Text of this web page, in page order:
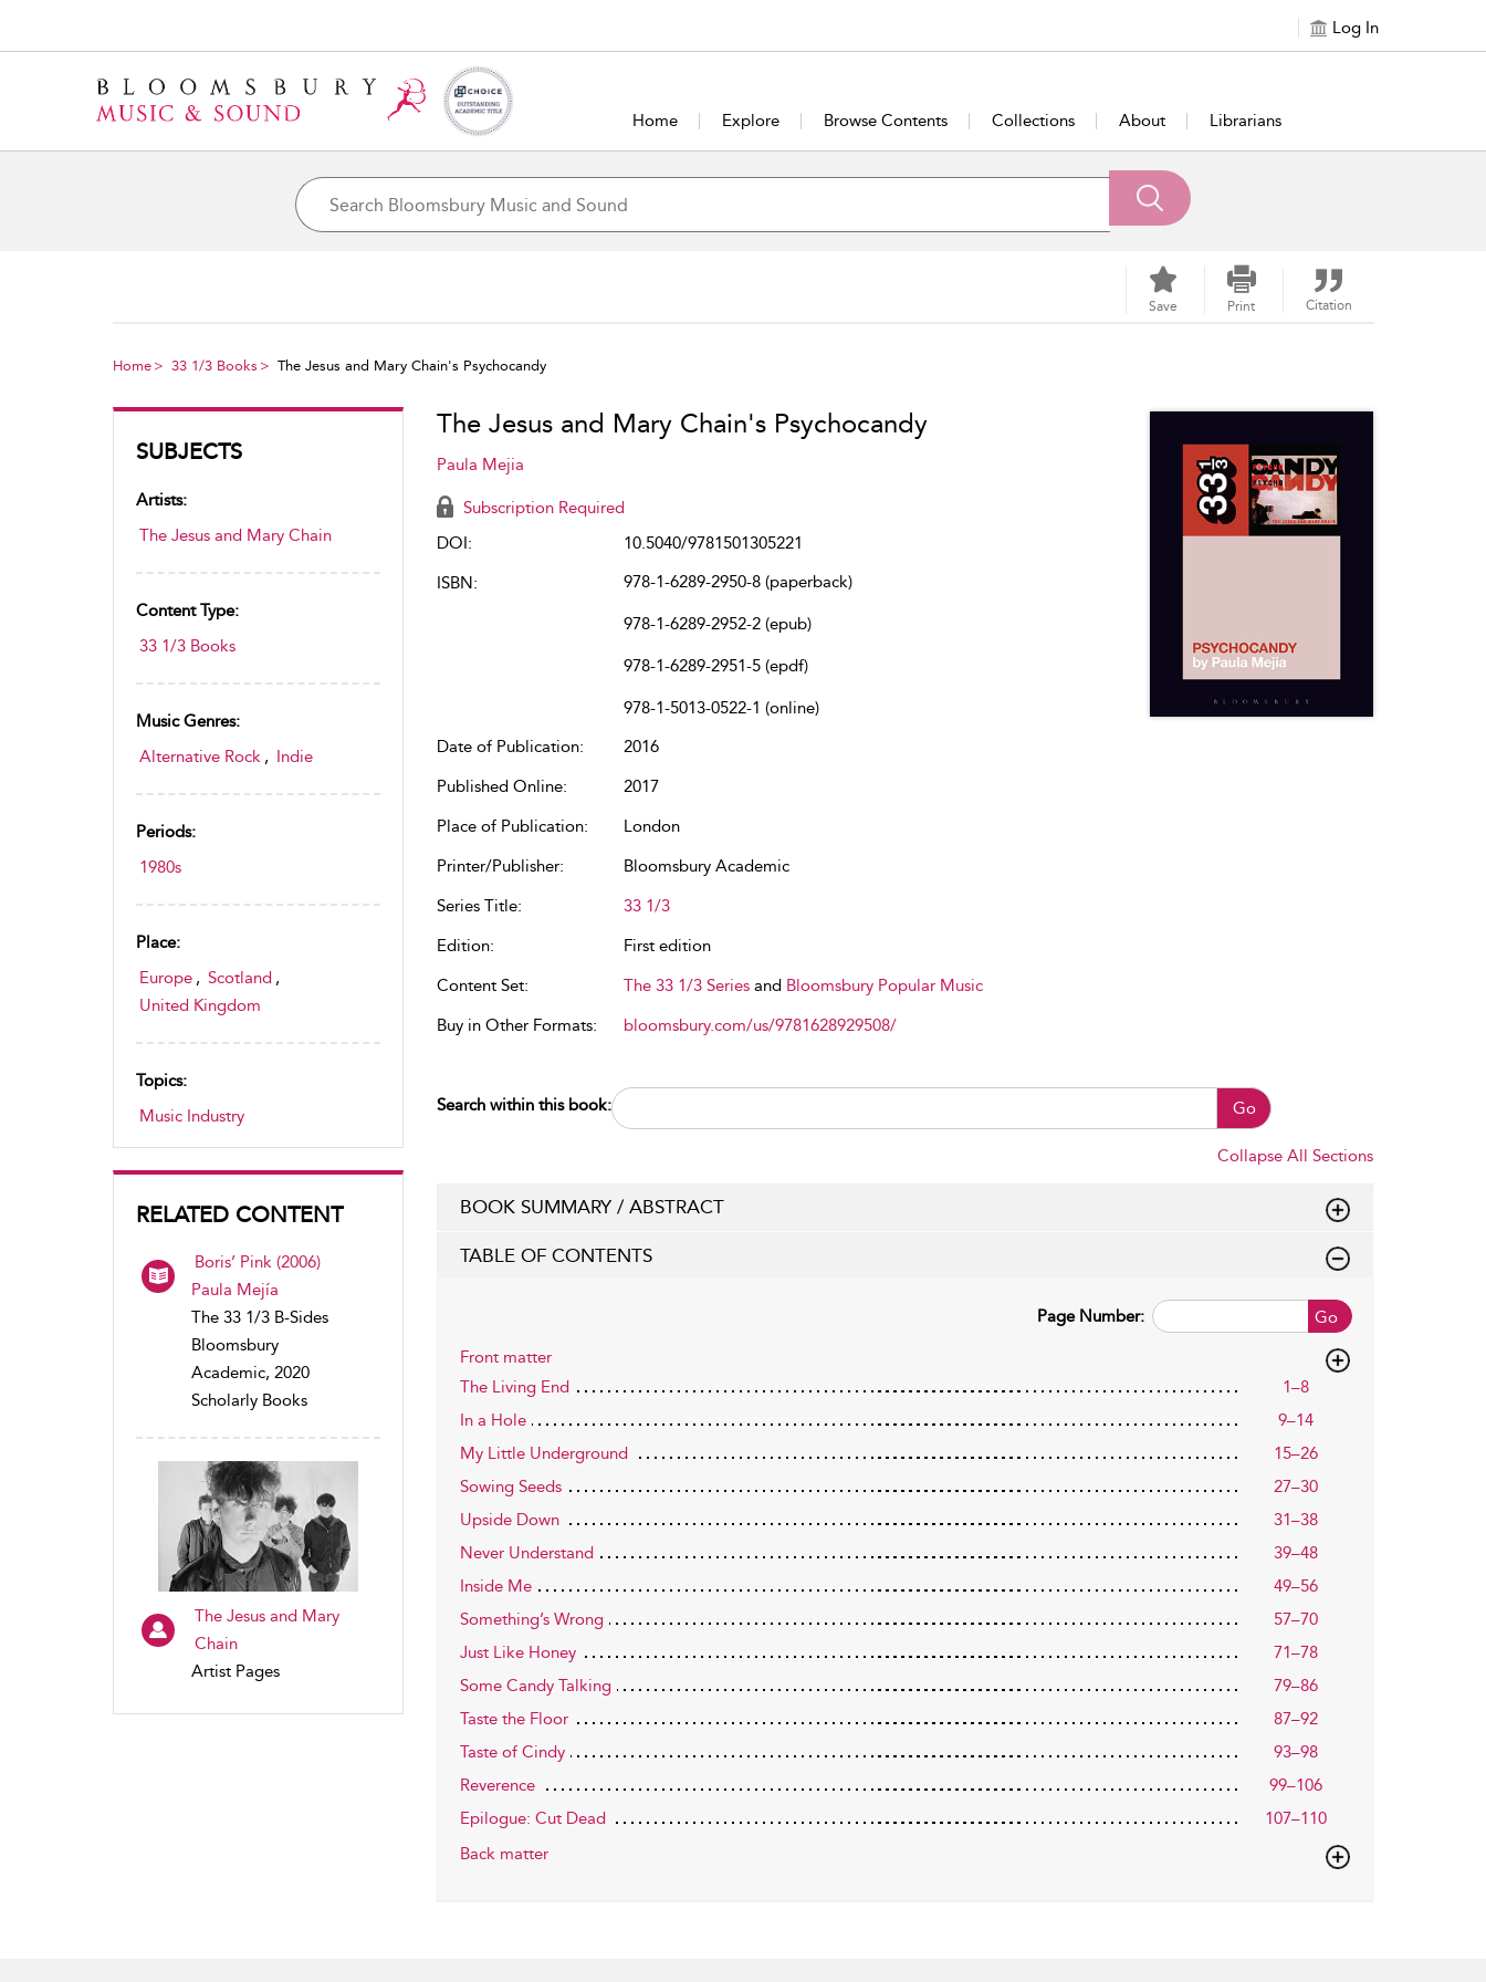
Log In
Home Explore Browse Contents Collections About Librarians
Save Print Citation
Home 33 1/3 Books The Jesus and Mary Chain's Psychocandy
SUBJECTS
Artists:
The Jesus and Mary Chain
Content Type:
33 1/3 Books
Music Genres:
Alternative Rock , Indie
Periods:
1980s
Place:
Europe , Scotland ,
United Kingdom
Topics:
Music Industry
RELATED CONTENT
Boris’ Pink (2006)
Paula Mejía
The 33 1/3 B-Sides
Bloomsbury
Academic, 2020
Scholarly Books
The Jesus and Mary
Chain
Artist Pages
The Jesus and Mary Chain's Psychocandy
Paula Mejia
Subscription Required
DOI:
10.5040/9781501305221
ISBN:
978-1-6289-2950-8 (paperback)
978-1-6289-2952-2 (epub)
978-1-6289-2951-5 (epdf)
978-1-5013-0522-1 (online)
Date of Publication:
2016
Published Online:
2017
Place of Publication:
London
Printer/Publisher:
Bloomsbury Academic
Series Title:
33 1/3
Edition:
First edition
Content Set:
The 33 1/3 Seriesand Bloomsbury Popular Music
Buy in Other Formats:
bloomsbury.com/us/9781628929508/
Search within this book: Go
Collapse All Sections
BOOK SUMMARY / ABSTRACT
TABLE OF CONTENTS
Go
Page Number:
Front matter
The Living End
1–8
In a Hole
9–14
My Little Underground
15–26
Sowing Seeds
27–30
Upside Down
31–38
Never Understand
39–48
Inside Me
49–56
Something’s Wrong
57–70
Just Like Honey
71–78
Some Candy Talking
79–86
Taste the Floor
87–92
Taste of Cindy
93–98
Reverence
99–106
Epilogue: Cut Dead
107–110
Back matter